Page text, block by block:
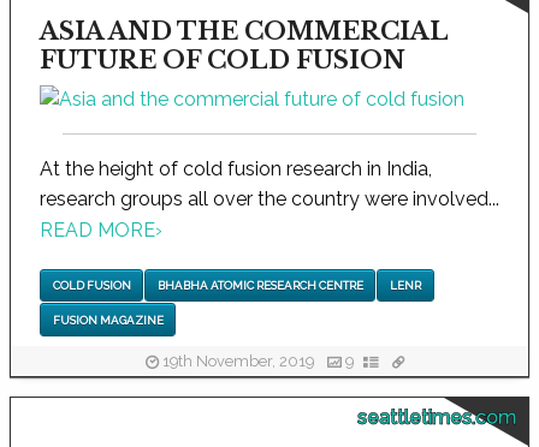
ASIA AND THE COMMERCIAL
FUTURE OF COLD FUSION
At the height of cold fusion research in India,
research groups all over the country were involved...
READ MORE›
COLD FUSION BHABHA ATOMIC RESEARCH CENTRE LENR
FUSION MAGAZINE
19th November, 2019 9
seattletimes.com